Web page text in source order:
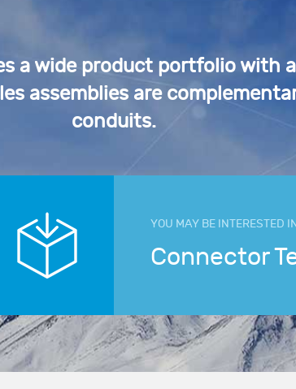
a wide product portfolio
assemblies are
conduits.
YOU MAY BE INTERESTED
Connector